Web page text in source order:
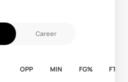
Career
OPP MIN FG% FT%